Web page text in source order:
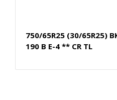
750/65R25 (30/65R25)
190 B E-4 ** CR TL